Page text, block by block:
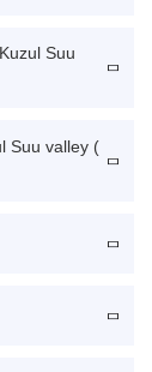
Suu
Suu valley (